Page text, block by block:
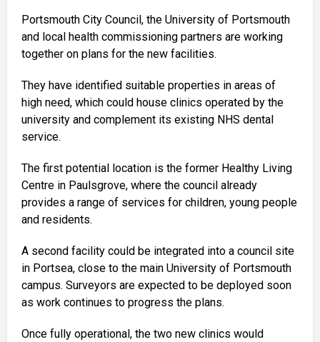
Portsmouth City Council, the University of Portsmouth
and local health commissioning partners are working
together on plans for the new facilities.
They have identified suitable properties in areas of
high need, which could house clinics operated by the
university and complement its existing NHS dental
service.
The first potential location is the former Healthy Living
Centre in Paulsgrove, where the council already
provides a range of services for children, young people
and residents.
A second facility could be integrated into a council site
in Portsea, close to the main University of Portsmouth
campus. Surveyors are expected to be deployed soon
as work continues to progress the plans.
Once fully operational, the two new clinics would